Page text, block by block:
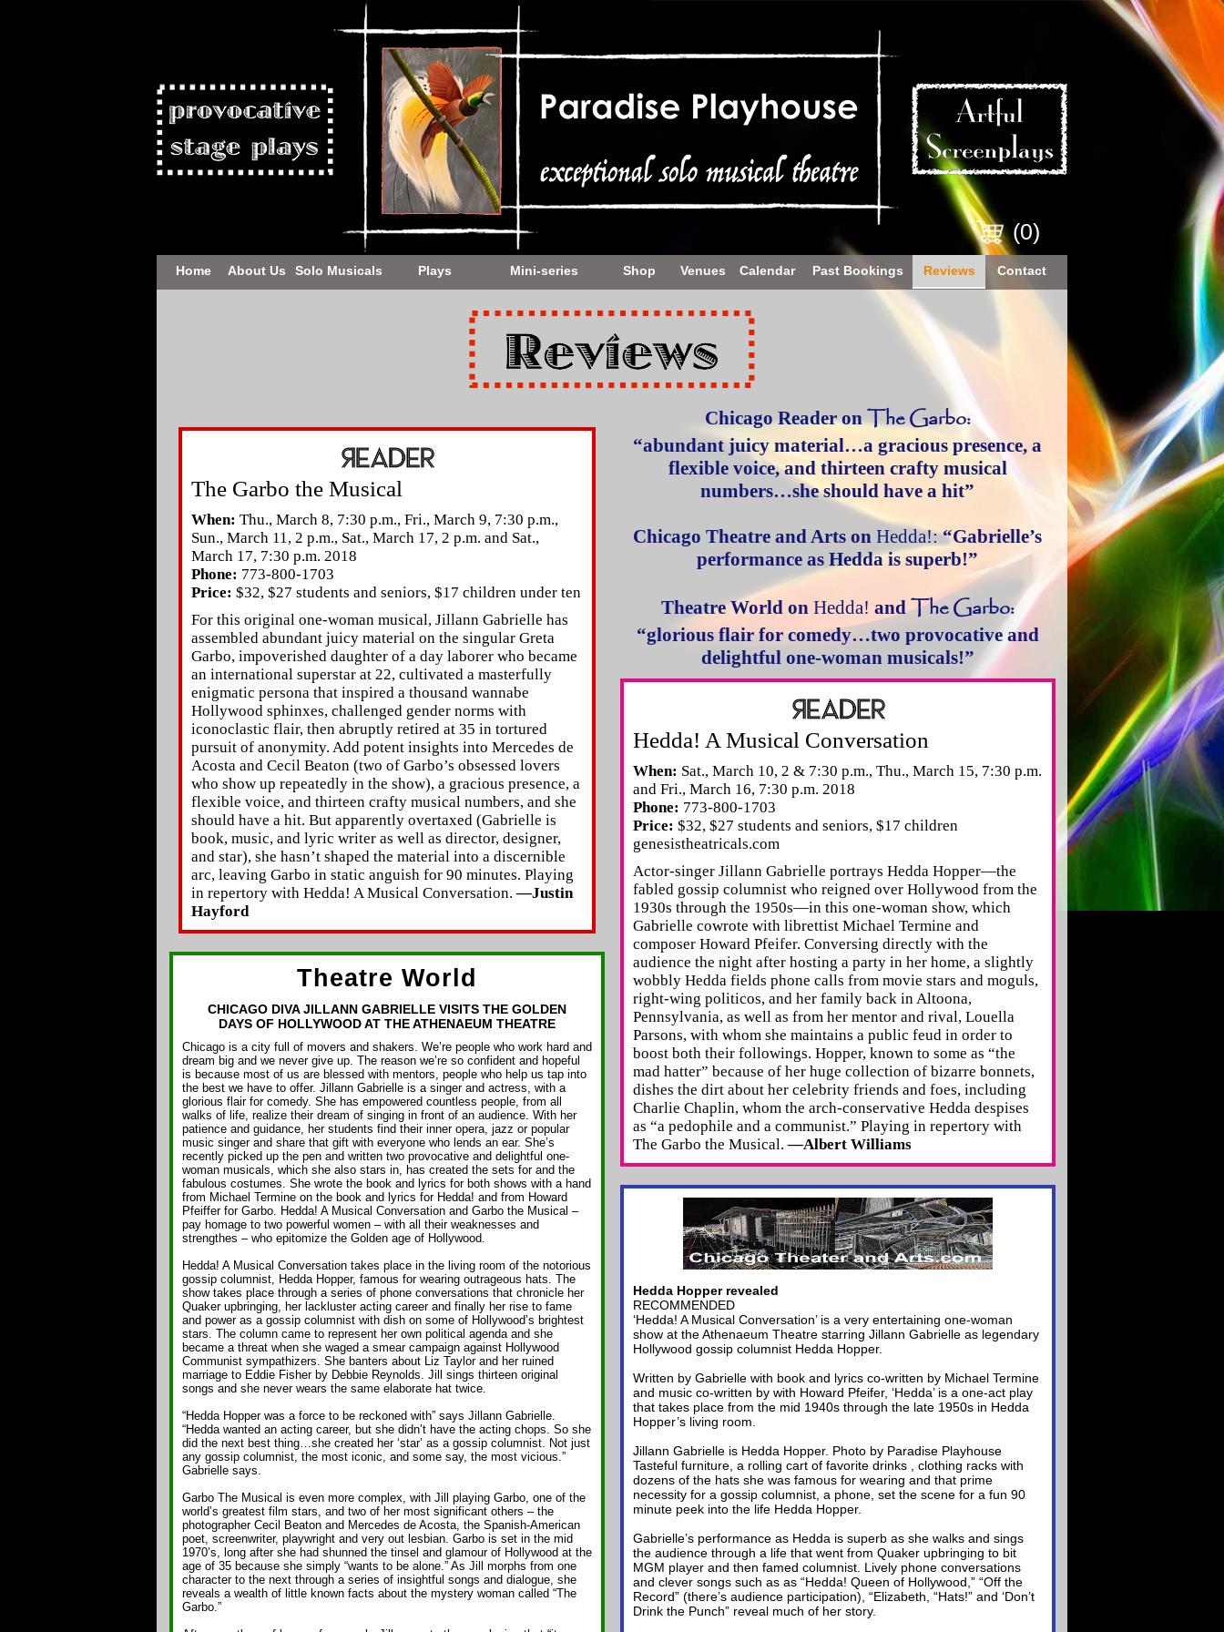
(0)
Home About Us Solo Musicals Plays Mini-series Shop Venues Calendar Past Bookings Reviews Contact
The Garbo the Musical
When: Thu., March 8, 7:30 p.m., Fri., March 9, 7:30 p.m.,
Sun., March 11, 2 p.m., Sat., March 17, 2 p.m. and Sat.,
March 17, 7:30 p.m. 2018
Phone: 773-800-1703
Price: $32, $27 students and seniors, $17 children under ten
For this original one-woman musical, Jillann Gabrielle has
assembled abundant juicy material on the singular Greta
Garbo, impoverished daughter of a day laborer who became
an international superstar at 22, cultivated a masterfully
enigmatic persona that inspired a thousand wannabe
Hollywood sphinxes, challenged gender norms with
iconoclastic flair, then abruptly retired at 35 in tortured
pursuit of anonymity. Add potent insights into Mercedes de
Acosta and Cecil Beaton (two of Garbo’s obsessed lovers
who show up repeatedly in the show), a gracious presence, a
flexible voice, and thirteen crafty musical numbers, and she
should have a hit. But apparently overtaxed (Gabrielle is
book, music, and lyric writer as well as director, designer,
and star), she hasn’t shaped the material into a discernible
arc, leaving Garbo in static anguish for 90 minutes. Playing
in repertory with Hedda! A Musical Conversation.—Justin
Hayford
Theatre World
CHICAGO DIVA JILLANN GABRIELLE VISITS THE GOLDEN
DAYS OF HOLLYWOOD AT THE ATHENAEUM THEATRE
Chicago is a city full of movers and shakers. We’re people who work hard and
dream big and we never give up. The reason we’re so confident and hopeful
is because most of us are blessed with mentors, people who help us tap into
the best we have to offer. Jillann Gabrielle is a singer and actress, with a
glorious flair for comedy. She has empowered countless people, from all
walks of life, realize their dream of singing in front of an audience. With her
patience and guidance, her students find their inner opera, jazz or popular
music singer and share that gift with everyone who lends an ear. She’s
recently picked up the pen and written two provocative and delightful one-
woman musicals, which she also stars in, has created the sets for and the
fabulous costumes. She wrote the book and lyrics for both shows with a hand
from Michael Termine on the book and lyrics for Hedda! and from Howard
Pfeiffer for Garbo. Hedda! A Musical Conversation and Garbo the Musical –
pay homage to two powerful women – with all their weaknesses and
strengthes – who epitomize the Golden age of Hollywood.
Hedda! A Musical Conversation takes place in the living room of the notorious
gossip columnist, Hedda Hopper, famous for wearing outrageous hats. The
show takes place through a series of phone conversations that chronicle her
Quaker upbringing, her lackluster acting career and finally her rise to fame
and power as a gossip columnist with dish on some of Hollywood’s brightest
stars. The column came to represent her own political agenda and she
became a threat when she waged a smear campaign against Hollywood
Communist sympathizers. She banters about Liz Taylor and her ruined
marriage to Eddie Fisher by Debbie Reynolds. Jill sings thirteen original
songs and she never wears the same elaborate hat twice.
“Hedda Hopper was a force to be reckoned with” says Jillann Gabrielle.
“Hedda wanted an acting career, but she didn’t have the acting chops. So she
did the next best thing…she created her ‘star’ as a gossip columnist. Not just
any gossip columnist, the most iconic, and some say, the most vicious.”
Gabrielle says.
Garbo The Musical is even more complex, with Jill playing Garbo, one of the
world’s greatest film stars, and two of her most significant others – the
photographer Cecil Beaton and Mercedes de Acosta, the Spanish-American
poet, screenwriter, playwright and very out lesbian. Garbo is set in the mid
1970’s, long after she had shunned the tinsel and glamour of Hollywood at the
age of 35 because she simply “wants to be alone.” As Jill morphs from one
character to the next through a series of insightful songs and dialogue, she
reveals a wealth of little known facts about the mystery woman called “The
Garbo.”
Chicago Reader onThe Garbo:
“abundant juicy material…a gracious presence, a
flexible voice, and thirteen crafty musical
numbers…she should have a hit”
Chicago Theatre and Arts on Hedda!:“Gabrielle’s
performance as Hedda is superb!”
Theatre World on Hedda! andThe Garbo:
“glorious flair for comedy…two provocative and
delightful one-woman musicals!”
Hedda! A Musical Conversation
When: Sat., March 10, 2 & 7:30 p.m., Thu., March 15, 7:30 p.m.
and Fri., March 16, 7:30 p.m. 2018
Phone: 773-800-1703
Price: $32, $27 students and seniors, $17 children
genesistheatricals.com
Actor-singer Jillann Gabrielle portrays Hedda Hopper—the
fabled gossip columnist who reigned over Hollywood from the
1930s through the 1950s—in this one-woman show, which
Gabrielle cowrote with librettist Michael Termine and
composer Howard Pfeifer. Conversing directly with the
audience the night after hosting a party in her home, a slightly
wobbly Hedda fields phone calls from movie stars and moguls,
right-wing politicos, and her family back in Altoona,
Pennsylvania, as well as from her mentor and rival, Louella
Parsons, with whom she maintains a public feud in order to
boost both their followings. Hopper, known to some as “the
mad hatter” because of her huge collection of bizarre bonnets,
dishes the dirt about her celebrity friends and foes, including
Charlie Chaplin, whom the arch-conservative Hedda despises
as “a pedophile and a communist.” Playing in repertory with
The Garbo the Musical.—Albert Williams
Hedda Hopper revealed
RECOMMENDED
‘Hedda! A Musical Conversation’ is a very entertaining one-woman
show at the Athenaeum Theatre starring Jillann Gabrielle as legendary
Hollywood gossip columnist Hedda Hopper.
Written by Gabrielle with book and lyrics co-written by Michael Termine
and music co-written by with Howard Pfeifer, ‘Hedda’ is a one-act play
that takes place from the mid 1940s through the late 1950s in Hedda
Hopper’s living room.
Jillann Gabrielle is Hedda Hopper. Photo by Paradise Playhouse
Tasteful furniture, a rolling cart of favorite drinks , clothing racks with
dozens of the hats she was famous for wearing and that prime
necessity for a gossip columnist, a phone, set the scene for a fun 90
minute peek into the life Hedda Hopper.
Gabrielle’s performance as Hedda is superb as she walks and sings
the audience through a life that went from Quaker upbringing to bit
MGM player and then famed columnist. Lively phone conversations
and clever songs such as as “Hedda! Queen of Hollywood,” “Off the
Record” (there’s audience participation), “Elizabeth, “Hats!” and ‘Don’t
Drink the Punch” reveal much of her story.